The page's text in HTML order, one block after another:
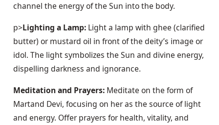
channel the energy of the Sun into the body.
p>Lighting a Lamp: Light a lamp with ghee (clarified
butter) or mustard oil in front of the deity’s image or
idol. The light symbolizes the Sun and divine energy,
dispelling darkness and ignorance.
Meditation and Prayers: Meditate on the form of
Martand Devi, focusing on her as the source of light
and energy. Offer prayers for health, vitality, and